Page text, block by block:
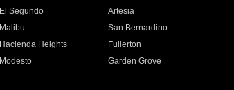
El Segundo
Artesia
Malibu
San Bernardino
Hacienda Heights
Fullerton
Modesto
Garden Grove